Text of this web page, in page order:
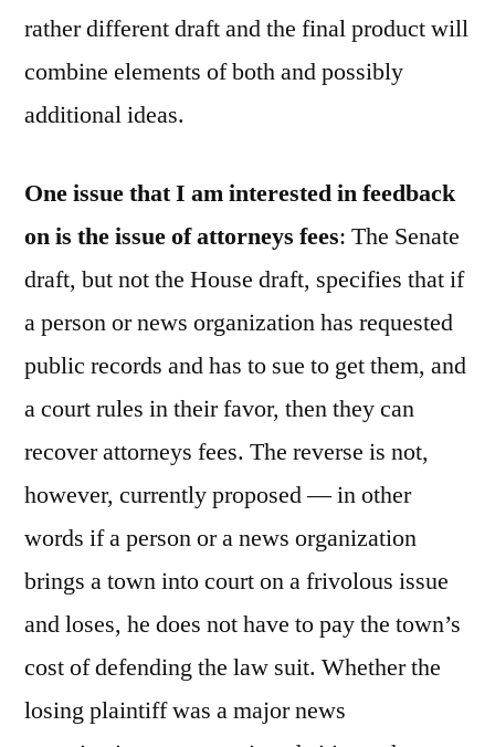
rather different draft and the final product will
combine elements of both and possibly
additional ideas.
One issue that I am interested in feedback
on is the issue of attorneys fees: The Senate
draft, but not the House draft, specifies that if
a person or news organization has requested
public records and has to sue to get them, and
a court rules in their favor, then they can
recover attorneys fees. The reverse is not,
however, currently proposed — in other
words if a person or a news organization
brings a town into court on a frivolous issue
and loses, he does not have to pay the town’s
cost of defending the law suit. Whether the
losing plaintiff was a major news